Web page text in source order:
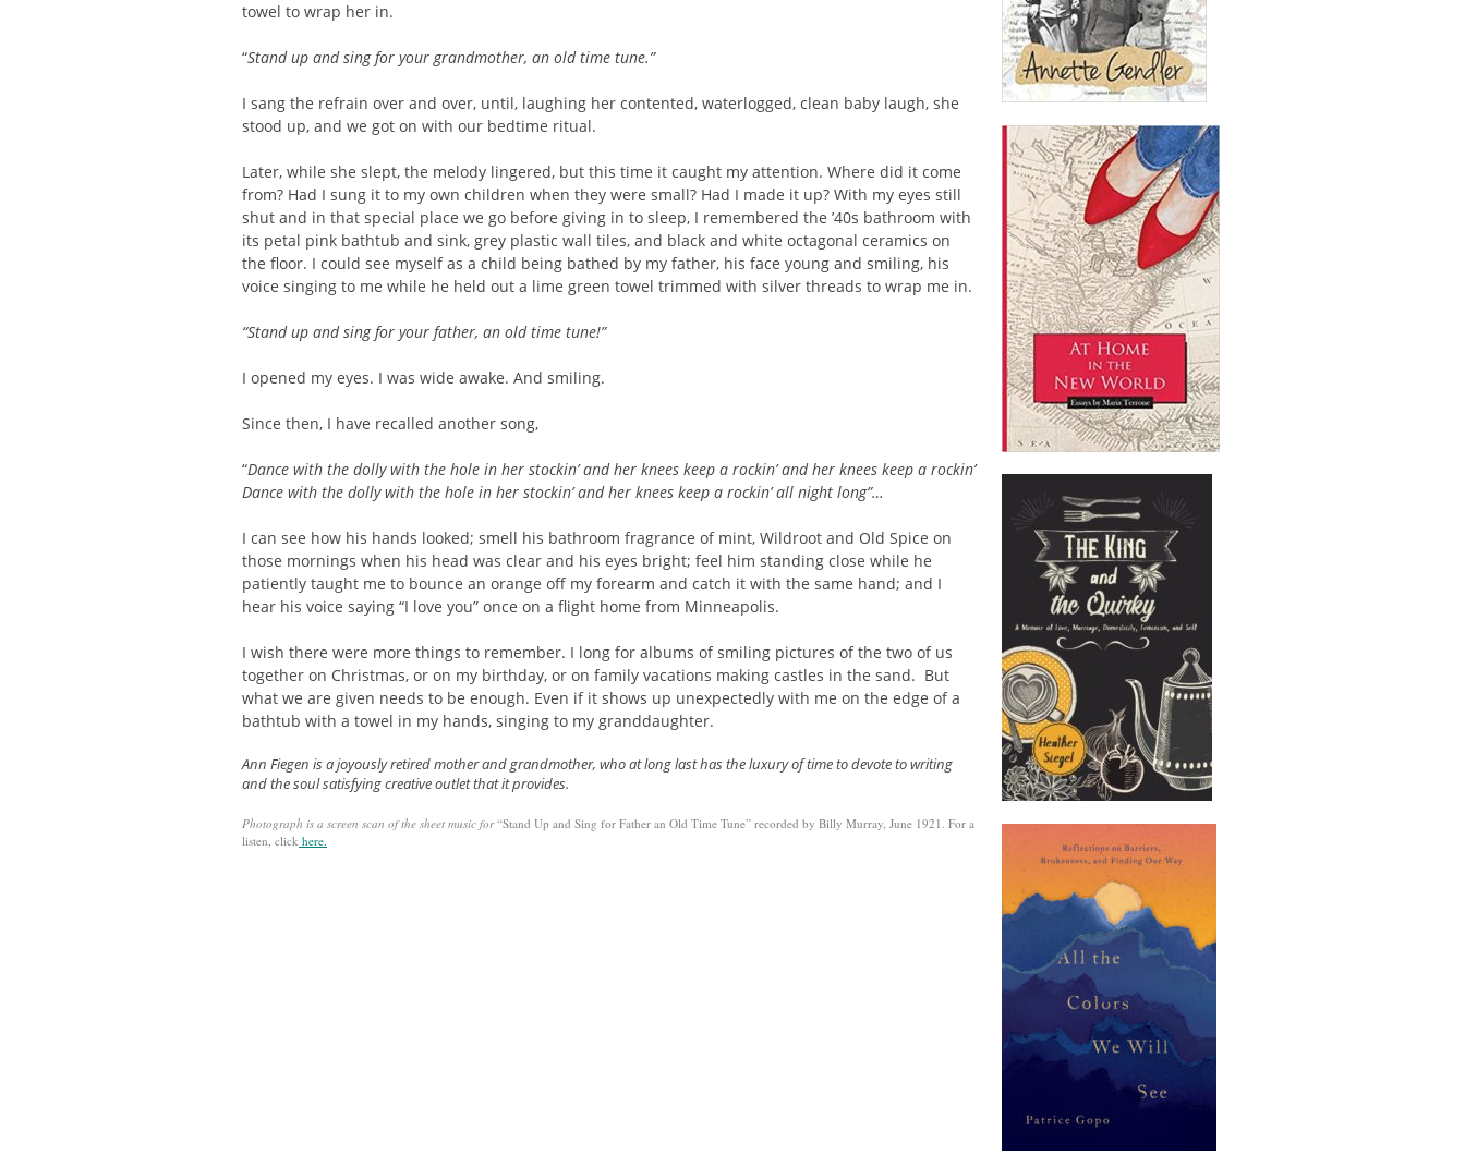
towel to wrap her in.
“Stand up and sing for your grandmother, an old time tune.”
I sang the refrain over and over, until, laughing her contented, waterlogged, clean baby laugh, she
stood up, and we got on with our bedtime ritual.
Later, while she slept, the melody lingered, but this time it caught my attention. Where did it come
from? Had I sung it to my own children when they were small? Had I made it up? With my eyes still
shut and in that special place we go before giving in to sleep, I remembered the ’40s bathroom with
its petal pink bathtub and sink, grey plastic wall tiles, and black and white octagonal ceramics on
the floor. I could see myself as a child being bathed by my father, his face young and smiling, his
voice singing to me while he held out a lime green towel trimmed with silver threads to wrap me in.
“Stand up and sing for your father, an old time tune!”
I opened my eyes. I was wide awake. And smiling.
Since then, I have recalled another song,
“Dance with the dolly with the hole in her stockin’ and her knees keep a rockin’ and her knees keep a rockin’
Dance with the dolly with the hole in her stockin’ and her knees keep a rockin’ all night long”…
I can see how his hands looked; smell his bathroom fragrance of mint, Wildroot and Old Spice on
those mornings when his head was clear and his eyes bright; feel him standing close while he
patiently taught me to bounce an orange off my forearm and catch it with the same hand; and I
hear his voice saying “I love you” once on a flight home from Minneapolis.
I wish there were more things to remember. I long for albums of smiling pictures of the two of us
together on Christmas, or on my birthday, or on family vacations making castles in the sand. But
what we are given needs to be enough. Even if it shows up unexpectedly with me on the edge of a
bathtub with a towel in my hands, singing to my granddaughter.
Ann Fiegen is a joyously retired mother and grandmother, who at long last has the luxury of time to devote to writing
and the soul satisfying creative outlet that it provides.
Photograph is a screen scan of the sheet music for“Stand Up and Sing for Father an Old Time Tune” recorded by Billy Murray, June 1921. For a
listen, click here.